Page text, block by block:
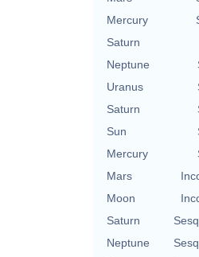
Mercury
Saturn
Neptune
Uranus
Saturn
Sun
Mercury
Mars
Moon
Saturn
Neptune